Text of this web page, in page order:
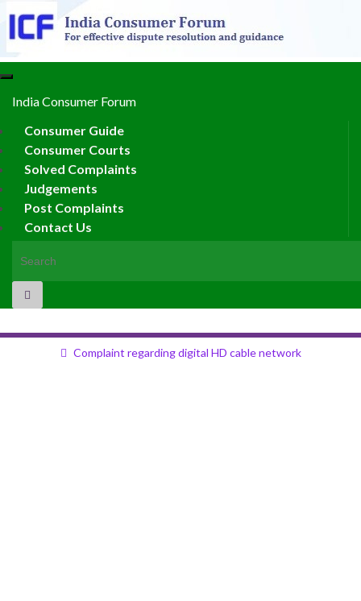
Toggle
India Consumer Forum
Consumer Guide
Consumer Courts
Solved Complaints
Judgements
Post Complaints
Contact Us
Complaint regarding digital HD cable network